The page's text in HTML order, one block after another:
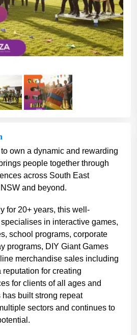
own a dynamic and rewarding
people together through
across South East
and beyond.
for 20+ years, this well-
in interactive games,
school programs, corporate
programs, DIY Giant Games
merchandise sales including
reputation for creating
for clients of all ages and
built strong repeat
sectors and continues to